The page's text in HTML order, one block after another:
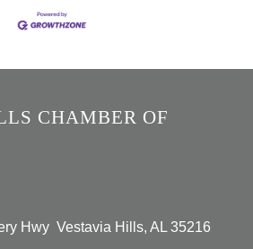
CHAMBER OF
Hwy Vestavia Hills, AL 35216